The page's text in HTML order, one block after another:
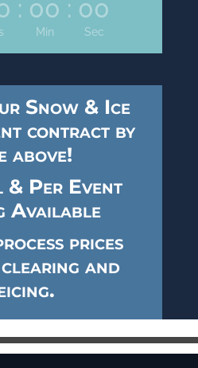
: 00
Min
: 00
Sec
Snow & Ice
contract by
above!
& Per Event
Available
prices
and